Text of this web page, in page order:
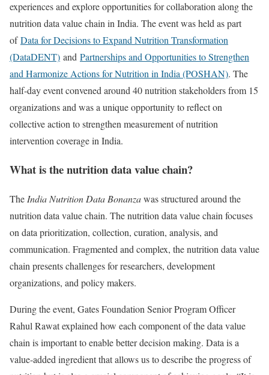
experiences and explore opportunities for collaboration along the
nutrition data value chain in India. The event was held as part
ofData for Decisions to Expand Nutrition Transformation
(DataDENT) and Partnerships and Opportunities to Strengthen
and Harmonize Actions for Nutrition in India (POSHAN). The
half-day event convened around 40 nutrition stakeholders from 15
organizations and was a unique opportunity to reflect on
collective action to strengthen measurement of nutrition
intervention coverage in India.
What is the nutrition data value chain?
The India Nutrition Data Bonanzawas structured around the
nutrition data value chain. The nutrition data value chain focuses
on data prioritization, collection, curation, analysis, and
communication. Fragmented and complex, the nutrition data value
chain presents challenges for researchers, development
organizations, and policy makers.
During the event, Gates Foundation Senior Program Officer
Rahul Rawat explained how each component of the data value
chain is important to enable better decision making. Data is a
value-added ingredient that allows us to describe the progress of